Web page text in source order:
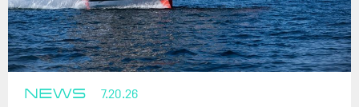
NEWS 7.20.26